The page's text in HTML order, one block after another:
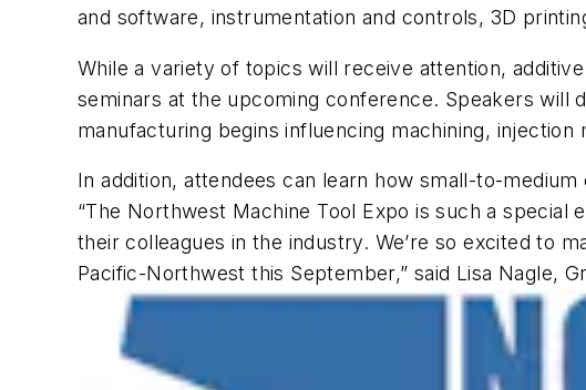
and software, instrumentation and controls, 3D
While a variety of topics will receive attention,
seminars at the upcoming conference. Speakers will
manufacturing begins influencing machining,
In addition, attendees can learn how small-to-
“The Northwest Machine Tool Expo is such a
their colleagues in the industry. We’re so excited to
Pacific-Northwest this September,” said Lisa Nagle,